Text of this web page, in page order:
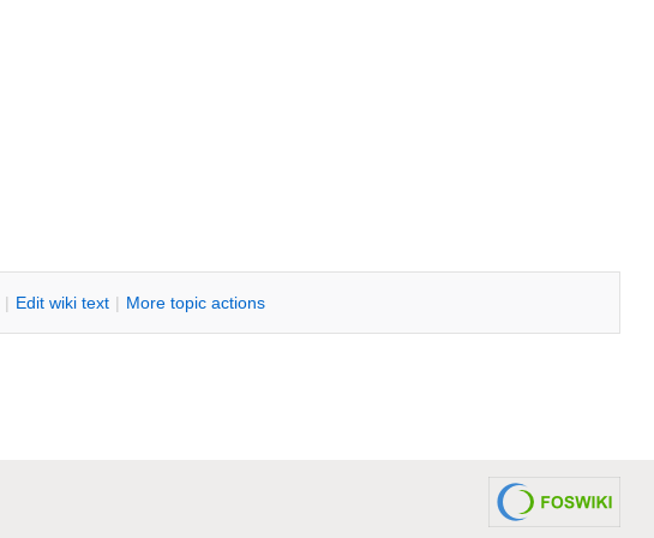
| Edit wiki text | More topic actions